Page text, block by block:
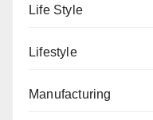
Life Style
Lifestyle
Manufacturing